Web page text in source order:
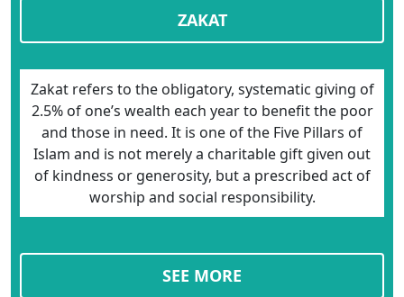
ZAKAT
Zakat refers to the obligatory, systematic giving of
2.5% of one’s wealth each year to benefit the poor
and those in need. It is one of the Five Pillars of
Islam and is not merely a charitable gift given out
of kindness or generosity, but a prescribed act of
worship and social responsibility.
SEE MORE